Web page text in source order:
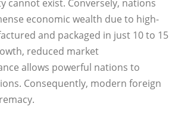
cannot exist. Conversely, nations
economic wealth due to high-
and packaged in just 10 to 15
reduced market
allows powerful nations to
Consequently, modern foreign